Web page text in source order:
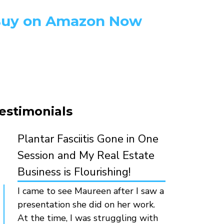
on Amazon Now
Plantar Fasciitis Gone in One
Session and My Real Estate
Business is Flourishing!
I came to see Maureen after I saw a
presentation she did on her work.
At the time, I was struggling with